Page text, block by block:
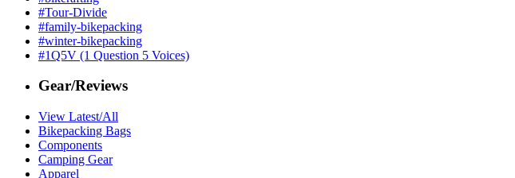
#Tour-Divide
#family-bikepacking
#winter-bikepacking
#1Q5V (1 Question 5 Voices)
Gear/Reviews
View Latest/All
Bikepacking Bags
Components
Camping Gear
Apparel